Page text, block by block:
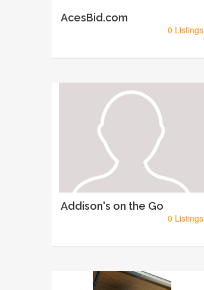
AcesBid.com
0 Listings
Addison's on the Go
0 Listings